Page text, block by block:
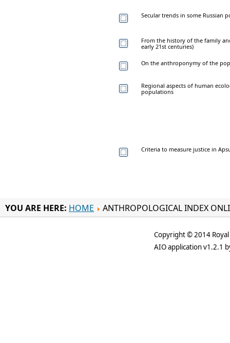
Secular trends in some Russian
From the history of the family
early 21st centuries)
On the anthroponymy of the
Regional aspects of human
populations
Criteria to measure justice in
YOU ARE HERE: HOME ANTHROPOLOGICAL INDEX
Copyright © 2014
AIO application v1.2.1